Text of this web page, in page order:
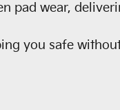
pad wear,
you safe